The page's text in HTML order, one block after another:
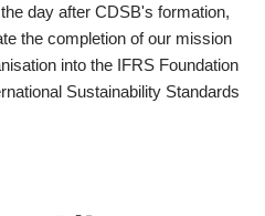
day after CDSB's formation,
the completion of our mission
into the IFRS Foundation
Sustainability Standards